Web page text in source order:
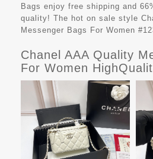
Bags enjoy free shipping and
quality! The hot on sale style
Messenger Bags For Women
Chanel AAA Quality
For Women